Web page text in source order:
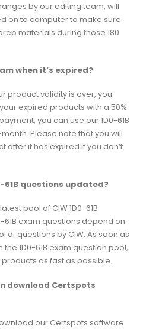
by our editing team, will
on to computer to make sure
materials during those 180
when it’s expired?
product validity is over, you
expired products with a 50%
you can use our 1D0-61B
Please note that you will
after it has expired if you don’t
61B questions updated?
pool of CIW 1D0-61B
61B exam questions depend on
of questions by CIW. As soon as
1D0-61B exam question pool,
as fast as possible.
download Certspots
our Certspots software